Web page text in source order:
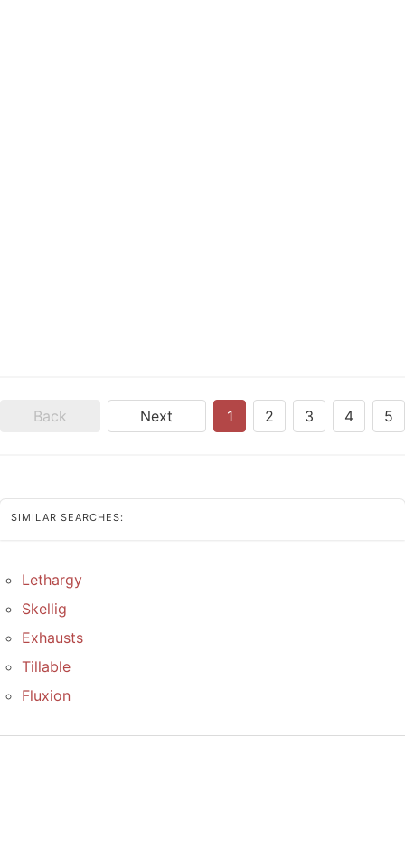
Back Next 1 2 3 4 5
SIMILAR SEARCHES:
Lethargy
Skellig
Exhausts
Tillable
Fluxion